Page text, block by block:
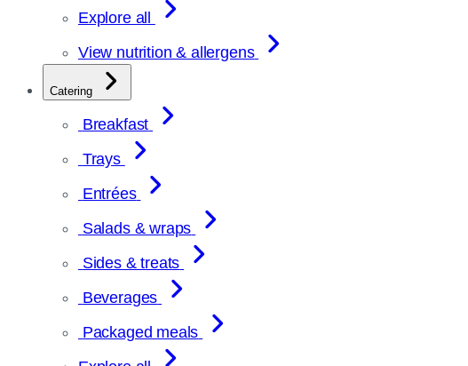
Explore all
View nutrition & allergens
Catering
Breakfast
Trays
Entrées
Salads & wraps
Sides & treats
Beverages
Packaged meals